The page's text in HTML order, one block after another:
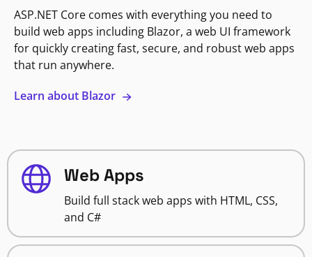
ASP.NET Core comes with everything you need to
build web apps including Blazor, a web UI framework
for quickly creating fast, secure, and robust web apps
that run anywhere.
Learn about Blazor
Web Apps
Build full stack web apps with HTML, CSS,
and C#